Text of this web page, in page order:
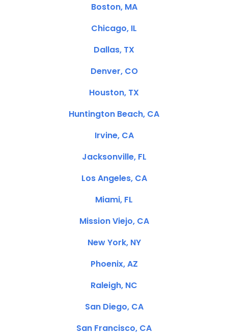
Boston, MA
Chicago, IL
Dallas, TX
Denver, CO
Houston, TX
Huntington Beach, CA
Irvine, CA
Jacksonville, FL
Los Angeles, CA
Miami, FL
Mission Viejo, CA
New York, NY
Phoenix, AZ
Raleigh, NC
San Diego, CA
San Francisco, CA